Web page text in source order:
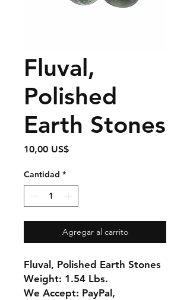
Fluval,
Polished
Earth Stones
10,00 US$Precio
Cantidad *
Agregar al carrito
Fluval, Polished Earth Stones
Weight: 1.54 Lbs.
We Accept: PayPal,